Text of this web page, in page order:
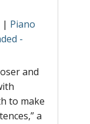
| Piano
-
and
to make
a